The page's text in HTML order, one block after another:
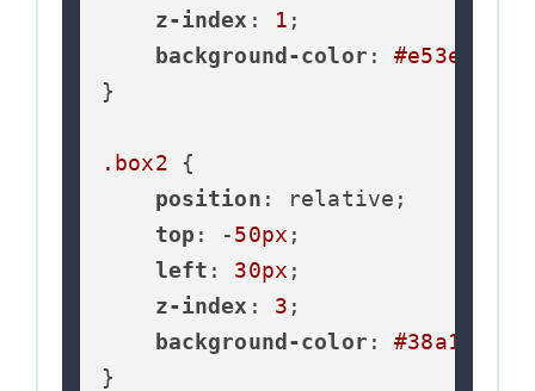
z-index : 1 ;
background-color : #e53e3e
}
.box2 {
position : relative;
top : -50px ;
left : 30px ;
z-index : 3 ;
background-color : #38a169
}